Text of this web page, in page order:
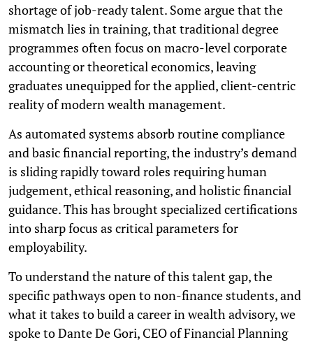
shortage of job-ready talent. Some argue that the
mismatch lies in training, that traditional degree
programmes often focus on macro-level corporate
accounting or theoretical economics, leaving
graduates unequipped for the applied, client-centric
reality of modern wealth management.
As automated systems absorb routine compliance
and basic financial reporting, the industry’s demand
is sliding rapidly toward roles requiring human
judgement, ethical reasoning, and holistic financial
guidance. This has brought specialized certifications
into sharp focus as critical parameters for
employability.
To understand the nature of this talent gap, the
specific pathways open to non-finance students, and
what it takes to build a career in wealth advisory, we
spoke to Dante De Gori, CEO of Financial Planning